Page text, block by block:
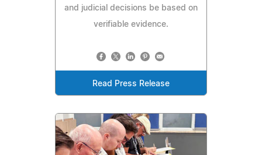
and judicial decisions be based on
verifiable evidence.
Read Press Release